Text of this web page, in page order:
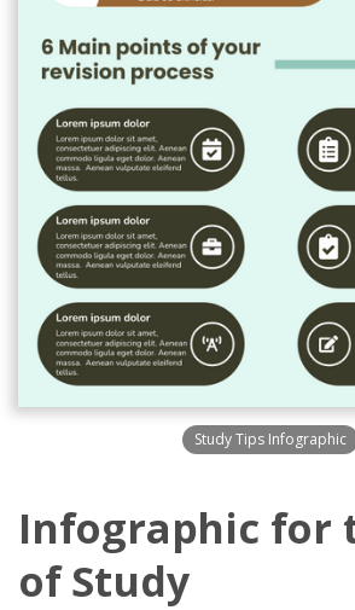
Study Tips Infographic
Infographic for
of Study